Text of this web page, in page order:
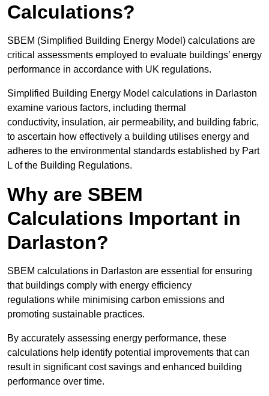
Calculations?
SBEM (Simplified Building Energy Model) calculations are
critical assessments employed to evaluate buildings’ energy
performance in accordance with UK regulations.
Simplified Building Energy Model calculations in Darlaston
examine various factors, including thermal
conductivity, insulation, air permeability, and building fabric,
to ascertain how effectively a building utilises energy and
adheres to the environmental standards established by Part
L of the Building Regulations.
Why are SBEM
Calculations Important in
Darlaston?
SBEM calculations in Darlaston are essential for ensuring
that buildings comply with energy efficiency
regulations while minimising carbon emissions and
promoting sustainable practices.
By accurately assessing energy performance, these
calculations help identify potential improvements that can
result in significant cost savings and enhanced building
performance over time.